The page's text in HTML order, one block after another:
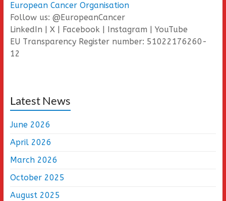
European Cancer Organisation
Follow us: @EuropeanCancer
LinkedIn | X | Facebook | Instagram | YouTube
EU Transparency Register number: 51022176260-
12
Latest News
June 2026
April 2026
March 2026
October 2025
August 2025